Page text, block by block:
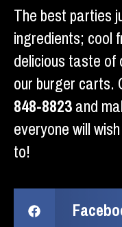
The best parties
ingredients; cool
delicious taste
our burger
848-8823and
everyone will
to!